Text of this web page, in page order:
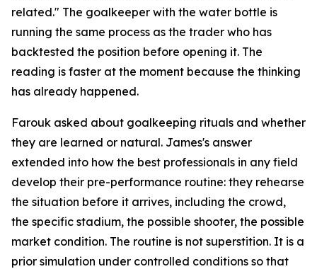
related." The goalkeeper with the water bottle is
running the same process as the trader who has
backtested the position before opening it. The
reading is faster at the moment because the thinking
has already happened.
Farouk asked about goalkeeping rituals and whether
they are learned or natural. James's answer
extended into how the best professionals in any field
develop their pre-performance routine: they rehearse
the situation before it arrives, including the crowd,
the specific stadium, the possible shooter, the possible
market condition. The routine is not superstition. It is a
prior simulation under controlled conditions so that